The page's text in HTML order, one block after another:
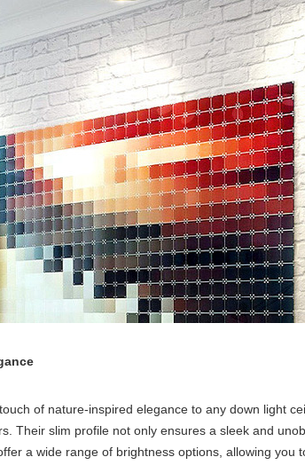
of nature-inspired elegance to any down light
Their slim profile not only ensures a sleek and
a wide range of brightness options, allowing